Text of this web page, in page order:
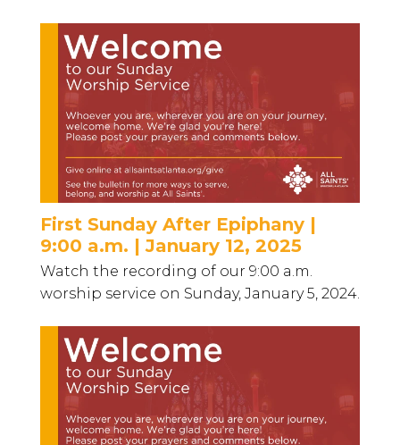
First Sunday After Epiphany |
9:00 a.m. | January 12, 2025
Watch the recording of our 9:00 a.m.
worship service on Sunday, January 5, 2024.